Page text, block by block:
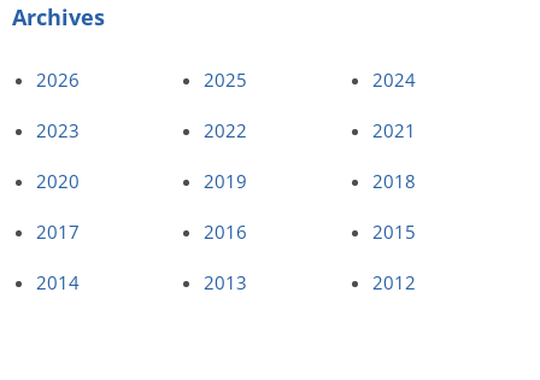
Archives
2026 2025 2024
2023 2022 2021
2020 2019 2018
2017 2016 2015
2014 2013 2012